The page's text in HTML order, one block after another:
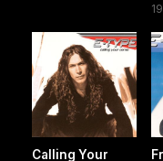
Calling Your